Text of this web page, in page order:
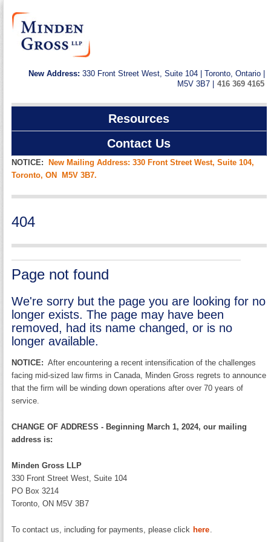
New Address: 330 Front Street West, Suite 104 | Toronto, Ontario |
M5V 3B7 | 416 369 4165
Resources
Contact Us
NOTICE:
New Mailing Address: 330 Front Street West, Suite 104,
Toronto, ON M5V 3B7.
404
Page not found
We're sorry but the page you are looking for no
longer exists. The page may have been
removed, had its name changed, or is no
longer available.
NOTICE: After encountering a recent intensification of the challenges
facing mid-sized law firms in Canada, Minden Gross regrets to announce
that the firm will be winding down operations after over 70 years of
service.
CHANGE OF ADDRESS - Beginning March 1, 2024, our mailing
address is:
Minden Gross LLP
330 Front Street West, Suite 104
PO Box 3214
Toronto, ON M5V 3B7
To contact us, including for payments, please click here